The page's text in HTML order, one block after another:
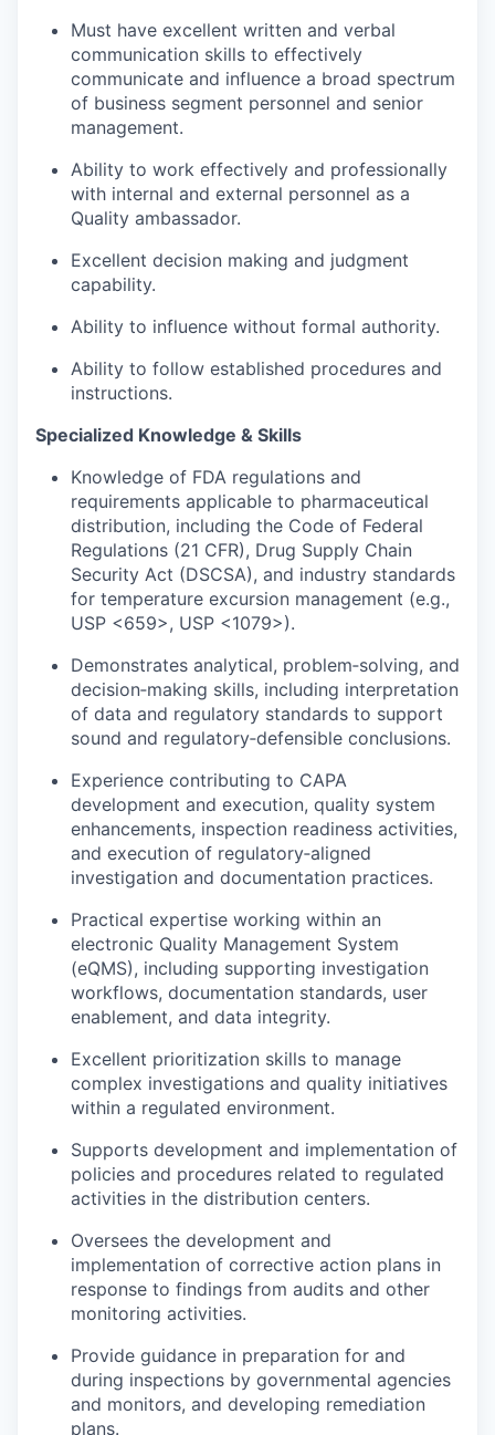
Must have excellent written and verbal
communication skills to effectively
communicate and influence a broad spectrum
of business segment personnel and senior
management.
Ability to work effectively and professionally
with internal and external personnel as a
Quality ambassador.
Excellent decision making and judgment
capability.
Ability to influence without formal authority.
Ability to follow established procedures and
instructions.
Specialized Knowledge & Skills
Knowledge of FDA regulations and
requirements applicable to pharmaceutical
distribution, including the Code of Federal
Regulations (21 CFR), Drug Supply Chain
Security Act (DSCSA), and industry standards
for temperature excursion management (e.g.,
USP <659>, USP <1079>).
Demonstrates analytical, problem‑solving, and
decision‑making skills, including interpretation
of data and regulatory standards to support
sound and regulatory‑defensible conclusions.
Experience contributing to CAPA
development and execution, quality system
enhancements, inspection readiness activities,
and execution of regulatory‑aligned
investigation and documentation practices.
Practical expertise working within an
electronic Quality Management System
(eQMS), including supporting investigation
workflows, documentation standards, user
enablement, and data integrity.
Excellent prioritization skills to manage
complex investigations and quality initiatives
within a regulated environment.
Supports development and implementation of
policies and procedures related to regulated
activities in the distribution centers.
Oversees the development and
implementation of corrective action plans in
response to findings from audits and other
monitoring activities.
Provide guidance in preparation for and
during inspections by governmental agencies
and monitors, and developing remediation
plans.